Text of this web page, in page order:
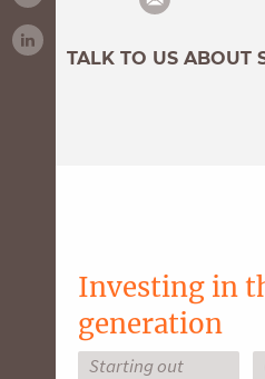
TALK TO US ABOUT
Investing in
generation
Starting out